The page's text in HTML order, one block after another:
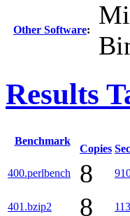
Other Software:
Results
Benchmark
Copies
400.perlbench 8
401.bzip2 8